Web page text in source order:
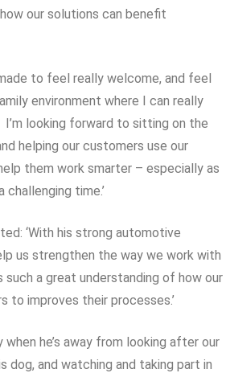
our solutions can benefit
to feel really welcome, and feel
environment where I can really
looking forward to sitting on the
helping our customers use our
them work smarter – especially as
challenging time.’
‘With his strong automotive
us strengthen the way we work with
such a great understanding of how our
to improves their processes.’
he’s away from looking after our
dog, and watching and taking part in